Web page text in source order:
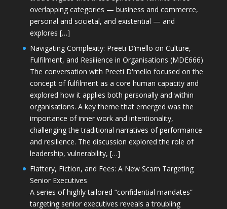
overlapping categories — business and commerce,
personal and societal, and existential — and
explores […]
Navigating Complexity: Preeti D’mello on Culture,
Fulfilment, and Resilience in Organisations (MDE666)
The conversation with Preeti D'mello focused on the
concept of fulfilment as a core human capacity and
explored how it applies both personally and within
organisations. A key theme that emerged was the
importance of inner work and intentionality,
challenging the traditional narratives of performance
and resilience. The discussion explored the role of
leadership, vulnerability, […]
Flattery, Fiction, and Fees: A New Scam Targeting
Senior Executives
A series of highly tailored “confidential mandates”
targeting senior executives reveals a troubling